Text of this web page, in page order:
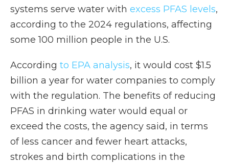
systems serve water with excess PFAS levels,
according to the 2024 regulations, affecting
some 100 million people in the U.S.
According to EPA analysis, it would cost $1.5
billion a year for water companies to comply
with the regulation. The benefits of reducing
PFAS in drinking water would equal or
exceed the costs, the agency said, in terms
of less cancer and fewer heart attacks,
strokes and birth complications in the